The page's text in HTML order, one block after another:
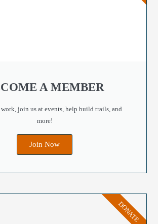
A MEMBER
join us at events, help build trails, and
more!
Join Now
DONATE